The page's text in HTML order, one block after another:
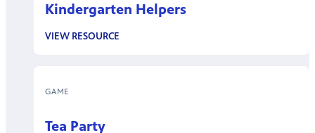
Kindergarten Helpers
VIEW RESOURCE
GAME
Tea Party